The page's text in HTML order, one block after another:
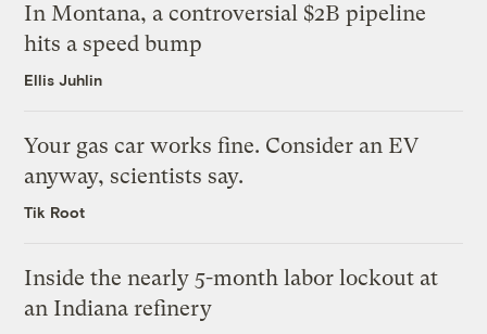
In Montana, a controversial $2B pipeline
hits a speed bump
Ellis Juhlin
Your gas car works fine. Consider an EV
anyway, scientists say.
Tik Root
Inside the nearly 5-month labor lockout at
an Indiana refinery